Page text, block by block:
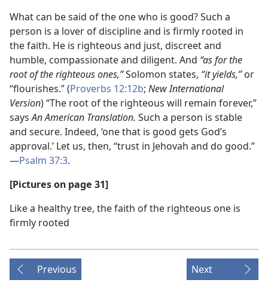
What can be said of the one who is good? Such a
person is a lover of discipline and is firmly rooted in
the faith. He is righteous and just, discreet and
humble, compassionate and diligent. And “as for the
root of the righteous ones,”Solomon states, “it yields,”or
“flourishes.” (Proverbs 12:12b; New International
Version) “The root of the righteous will remain forever,”
saysAn American Translation. Such a person is stable
and secure. Indeed, ‘one that is good gets God’s
approval.’ Let us, then, “trust in Jehovah and do good.”​
—Psalm 37:3.
[Pictures on page 31]
Like a healthy tree, the faith of the righteous one is
firmly rooted
Previous Next